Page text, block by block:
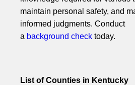
maintain personal safety, and
informed judgments. Conduct
a background check today.
List of Counties in Kentucky